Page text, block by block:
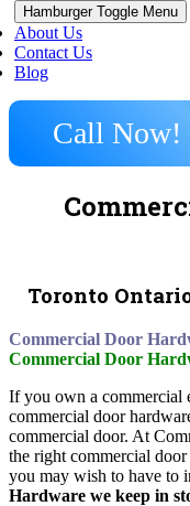
Hamburger Toggle Menu
About Us
Contact Us
Blog
Call Now!
Toronto
Commercial Door
Commercial Door
If you own a commercial
commercial door
commercial door. At
the right commercial
you may wish to have to
Hardware we keep in